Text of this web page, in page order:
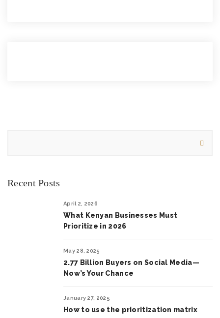
Recent Posts
April 2, 2026
What Kenyan Businesses Must
Prioritize in 2026
May 28, 2025
2.77 Billion Buyers on Social Media—
Now’s Your Chance
January 27, 2025
How to use the prioritization matrix